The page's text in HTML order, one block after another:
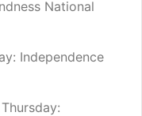
National
Independence